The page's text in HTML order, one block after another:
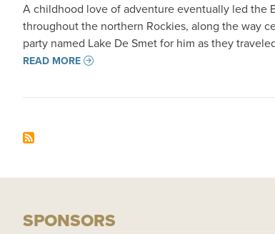
A childhood love of adventure eventually led the
throughout the northern Rockies, along the way
party named Lake De Smet for him as they
READ MORE
SPONSORS